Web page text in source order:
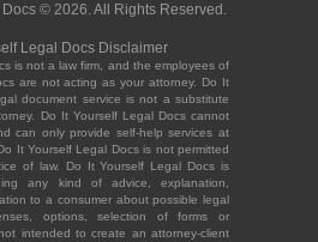
Docs © 2026. All Rights Reserved.
Legal Docs Disclaimer
is not a law firm, and the employees of
are not acting as your attorney. Do It
document service is not a substitute
Do It Yourself Legal Docs cannot
can only provide self-help services at
It Yourself Legal Docs is not permitted
of law. Do It Yourself Legal Docs is
any kind of advice, explanation,
to a consumer about possible legal
options, selection of forms or
intended to create an attorney-client